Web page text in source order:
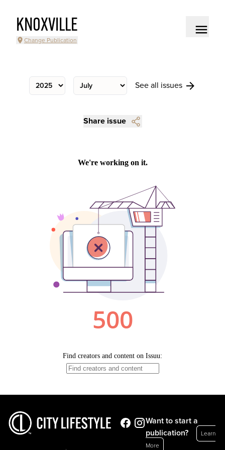
KNOXVILLE
Change Publication
See all issues
Share issue
Want to start a
publication?
Learn
More